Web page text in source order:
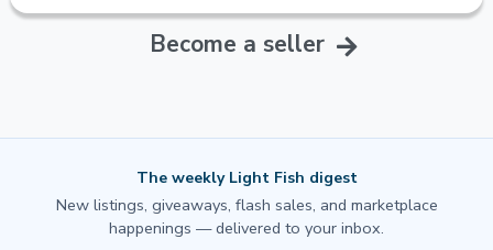
Become a seller
The weekly Light Fish digest
New listings, giveaways, flash sales, and marketplace
happenings — delivered to your inbox.